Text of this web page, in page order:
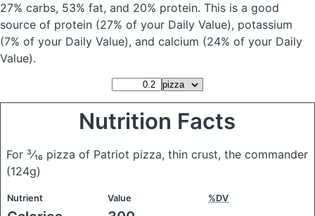
27% carbs, 53% fat, and 20% protein. This is a good
source of protein (27% of your Daily Value), potassium
(7% of your Daily Value), and calcium (24% of your Daily
Value).
Nutrition Facts
For ³⁄₁₆ pizza of Patriot pizza, thin crust, the commander
(124g)
Nutrient Value %DV